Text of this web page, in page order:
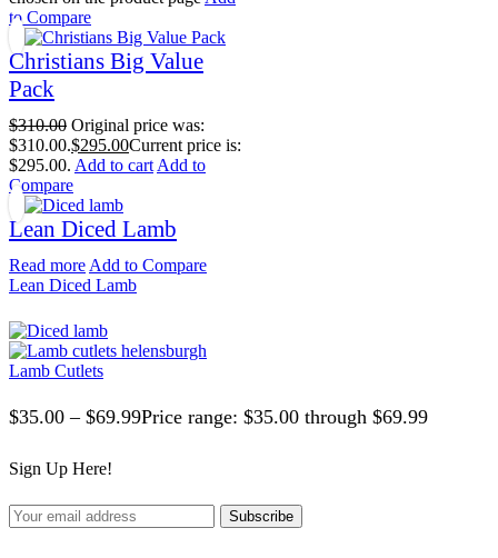
to Compare
Christians Big Value
Pack
$310.00 Original price was:
$310.00.$295.00Current price is:
$295.00. Add to cart Add to
Compare
Lean Diced Lamb
Read more Add to Compare
Lean Diced Lamb
Lamb Cutlets
$35.00 – $69.99Price range: $35.00 through $69.99
Sign Up Here!